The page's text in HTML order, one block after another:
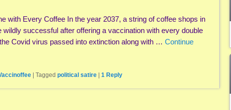
with Every Coffee In the year 2037, a string of coffee shops in
wildly successful after offering a vaccination with every double
Covid virus passed into extinction along with … Continue
Tagged political satire 1 Reply